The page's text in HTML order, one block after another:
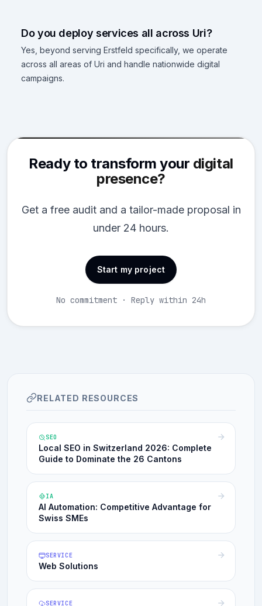
Do you deploy services all across Uri?
Yes, beyond serving Erstfeld specifically, we operate
across all areas of Uri and handle nationwide digital
campaigns.
Ready to transform your digital
presence?
Get a free audit and a tailor-made proposal in
under 24 hours.
Start my project
No commitment · Reply within 24h
RELATED RESOURCES
SEO
Local SEO in Switzerland 2026: Complete
Guide to Dominate the 26 Cantons
IA
AI Automation: Competitive Advantage for
Swiss SMEs
SERVICE
Web Solutions
SERVICE